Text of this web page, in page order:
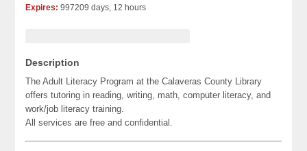
Expires: 997209 days, 12 hours
Description
The Adult Literacy Program at the Calaveras County Library
offers tutoring in reading, writing, math, computer literacy, and
work/job literacy training.
All services are free and confidential.